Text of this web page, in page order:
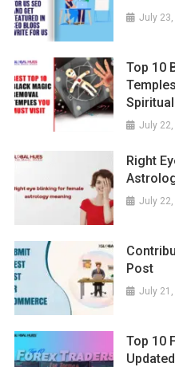
July 23,
Top 10
July 22,
Right
July 22,
Post
July 21,
Top 10